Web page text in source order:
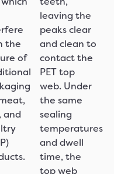
the
of
and
leaving the
peaks clear
and clean to
contact the
PET top
web. Under
the same
sealing
temperatures
and dwell
time, the
top web